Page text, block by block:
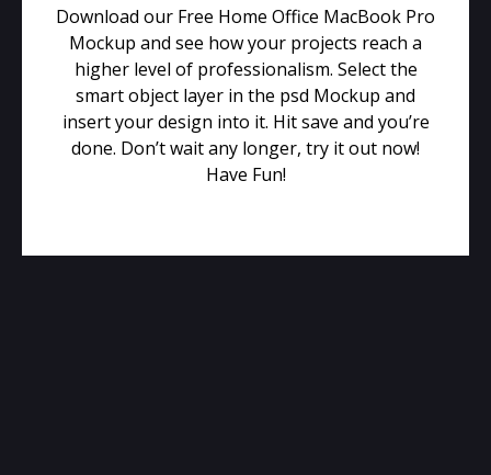
Download our Free Home Office MacBook Pro
Mockup and see how your projects reach a
higher level of professionalism. Select the
smart object layer in the psd Mockup and
insert your design into it. Hit save and you’re
done. Don’t wait any longer, try it out now!
Have Fun!